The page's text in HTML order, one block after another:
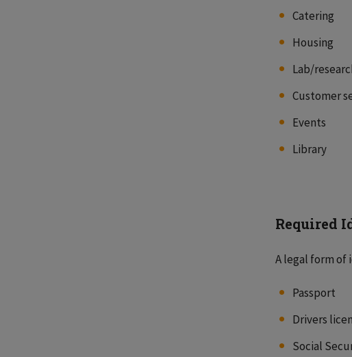
Catering
Housing
Lab/
Customer
Events
Library
Required
A legal form of
Passport
Drivers
Social